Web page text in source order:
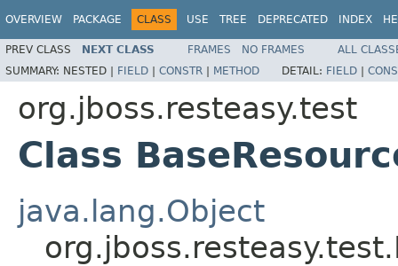
OVERVIEW PACKAGE CLASS USE TREE DEPRECATED INDEX
PREV CLASS NEXT CLASS FRAMES NO FRAMES
ALL
SUMMARY: NESTED | FIELD | CONSTR | METHOD DETAIL: FIELD |
org.jboss.resteasy.test
Class
java.lang.Object